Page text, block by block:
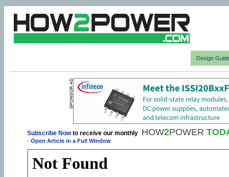
Design
Subscribe Nowto receive our monthly HOW2POWER
- Open Article in a Full Window